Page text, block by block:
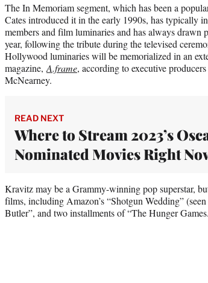
The In Memoriam segment, which has been a
Cates introduced it in the early 1990s, has typically
members and film luminaries and has always
year, following the tribute during the televised
Hollywood luminaries will be memorialized in an
magazine, A.frame, according to executive
McNearney.
READ NEXT
Where to Stream 2023’s
Nominated Movies Right
Kravitz may be a Grammy-winning pop superstar,
films, including Amazon’s “Shotgun Wedding”
Butler”, and two installments of “The Hunger